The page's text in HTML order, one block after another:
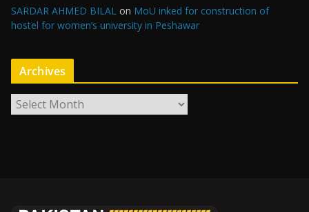
SARDAR AHMED BILAL on MoU inked for construction of
hostel for women’s university in Peshawar
Archives
r